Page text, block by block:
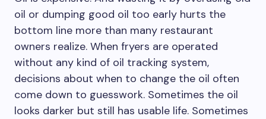
oil or dumping good oil too early hurts the
bottom line more than many restaurant
owners realize. When fryers are operated
without any kind of oil tracking system,
decisions about when to change the oil often
come down to guesswork. Sometimes the oil
looks darker but still has usable life. Sometimes